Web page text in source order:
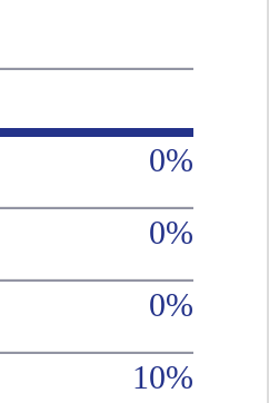
0%
0%
0%
10%